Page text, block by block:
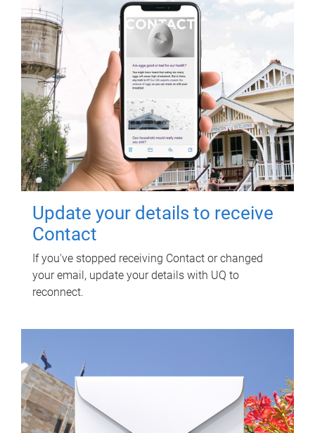
Update your details to receive
Contact
If you've stopped receiving Contact or changed
your email, update your details with UQ to
reconnect.